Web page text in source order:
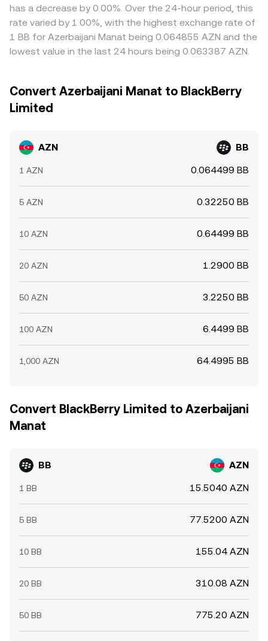
has a decrease by 0.00%. Over the 24-hour period, this
rate varied by 1.00%, with the highest exchange rate of
1 BB for Azerbaijani Manat being 0.064855 AZN and the
lowest value in the last 24 hours being 0.063387 AZN.
Convert Azerbaijani Manat to BlackBerry
Limited
AZN BB
1 AZN 0.064499 BB
5 AZN 0.32250 BB
10 AZN 0.64499 BB
20 AZN 1.2900 BB
50 AZN 3.2250 BB
100 AZN 6.4499 BB
1,000 AZN 64.4995 BB
Convert BlackBerry Limited to Azerbaijani
Manat
BB AZN
1 BB 15.5040 AZN
5 BB 77.5200 AZN
10 BB 155.04 AZN
20 BB 310.08 AZN
50 BB 775.20 AZN